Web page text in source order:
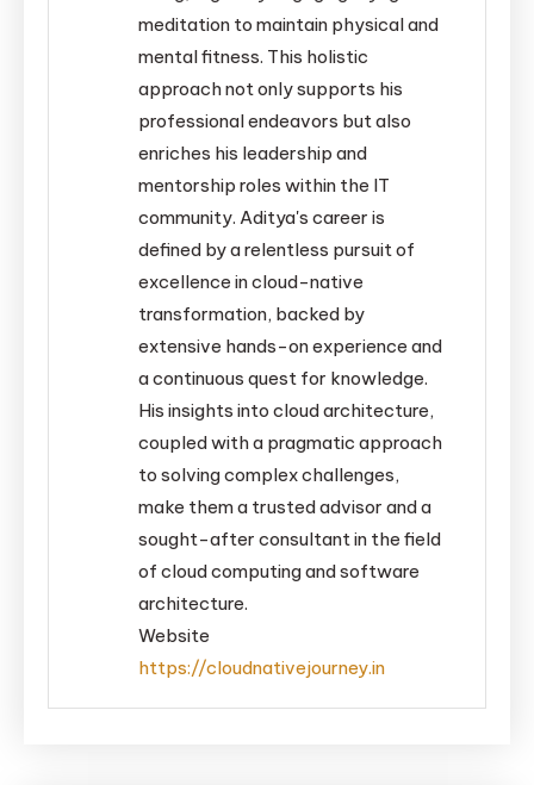
meditation to maintain physical and
mental fitness. This holistic
approach not only supports his
professional endeavors but also
enriches his leadership and
mentorship roles within the IT
community. Aditya's career is
defined by a relentless pursuit of
excellence in cloud-native
transformation, backed by
extensive hands-on experience and
a continuous quest for knowledge.
His insights into cloud architecture,
coupled with a pragmatic approach
to solving complex challenges,
make them a trusted advisor and a
sought-after consultant in the field
of cloud computing and software
architecture.
Website
https://cloudnativejourney.in